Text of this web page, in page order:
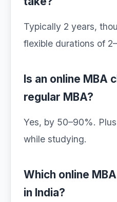
Typically 2 years,
flexible durations of
Is an online MBA
regular MBA?
Yes, by 50–90%.
while studying.
Which online
in India?